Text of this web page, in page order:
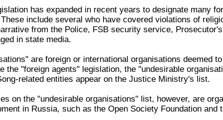
has expanded in recent years to designate many
include several who have covered violations of
from the Police, FSB security service,
in state media.
are foreign or international organisations deemed
the "foreign agents" legislation, the "undesirable
related entities appear on the Justice Ministry's list.
on the "undesirable organisations" list, however, are
in Russia, such as the Open Society Foundation